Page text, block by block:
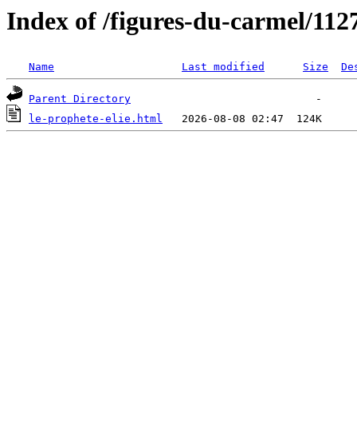
Index of /figures-du-carmel/
Name Last modified Size
Parent Directory
le-prophete-elie.html